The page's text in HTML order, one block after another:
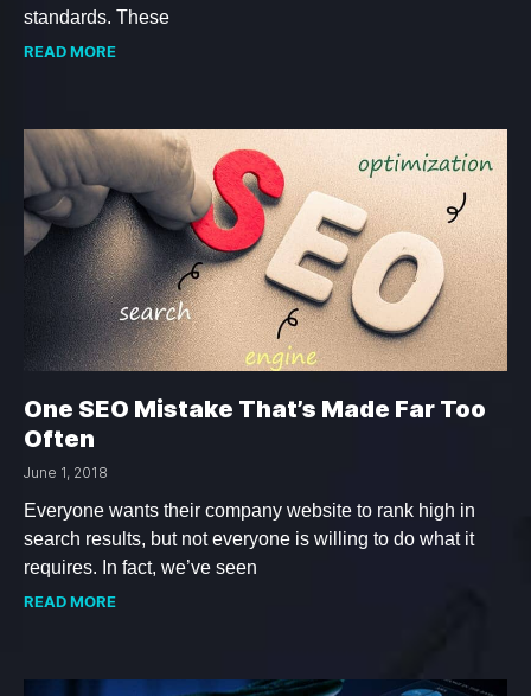
standards. These
READ MORE
One SEO Mistake That’s Made Far Too
Often
June 1, 2018
Everyone wants their company website to rank high in
search results, but not everyone is willing to do what it
requires. In fact, we’ve seen
READ MORE